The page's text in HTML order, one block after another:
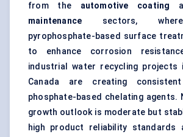
from the automotive coating
maintenance sectors, where
pyrophosphate-based surface
to enhance corrosion
industrial water recycling projects
Canada are creating
phosphate-based chelating agents.
growth outlook is moderate but
high product reliability standards